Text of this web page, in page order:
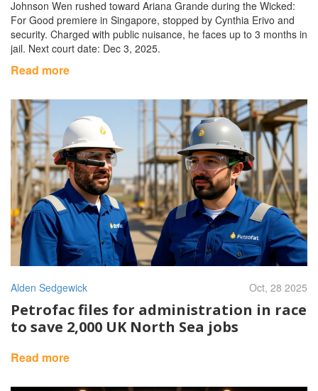
Johnson Wen rushed toward Ariana Grande during the Wicked:
For Good premiere in Singapore, stopped by Cynthia Erivo and
security. Charged with public nuisance, he faces up to 3 months in
jail. Next court date: Dec 3, 2025.
Read more
Alden Sedgewick Oct, 28 2025
Petrofac files for administration in race
to save 2,000 UK North Sea jobs
Read more